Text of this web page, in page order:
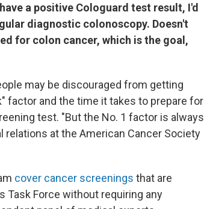
a positive Cologuard test result, I'd
diagnostic colonoscopy. Doesn't
for colon cancer, which is the goal,
may be discouraged from getting
factor and the time it takes to prepare for
test. "But the No. 1 factor is always
relations at the American Cancer Society
cover cancer screenings that are
Task Force without requiring any